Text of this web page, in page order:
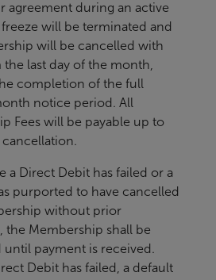
agreement during an active
will be terminated and
will be cancelled with
last day of the month,
completion of the full
notice period. All
Fees will be payable up to
a Direct Debit has failed or a
purported to have cancelled
without prior
the Membership shall be
until payment is received.
Debit has failed, a default